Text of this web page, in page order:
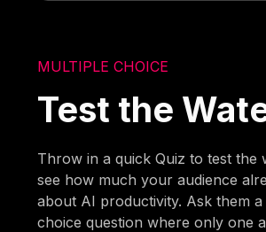
MULTIPLE CHOICE
Test the
Throw in a quick Quiz to test the
see how much your audience
about AI productivity. Ask them
choice question where only one